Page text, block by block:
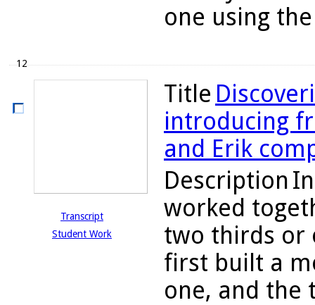
one using
12
Transcript
Student Work
Title
introducing
and Erik
Description
worked
two thirds or
first built a
one, and the